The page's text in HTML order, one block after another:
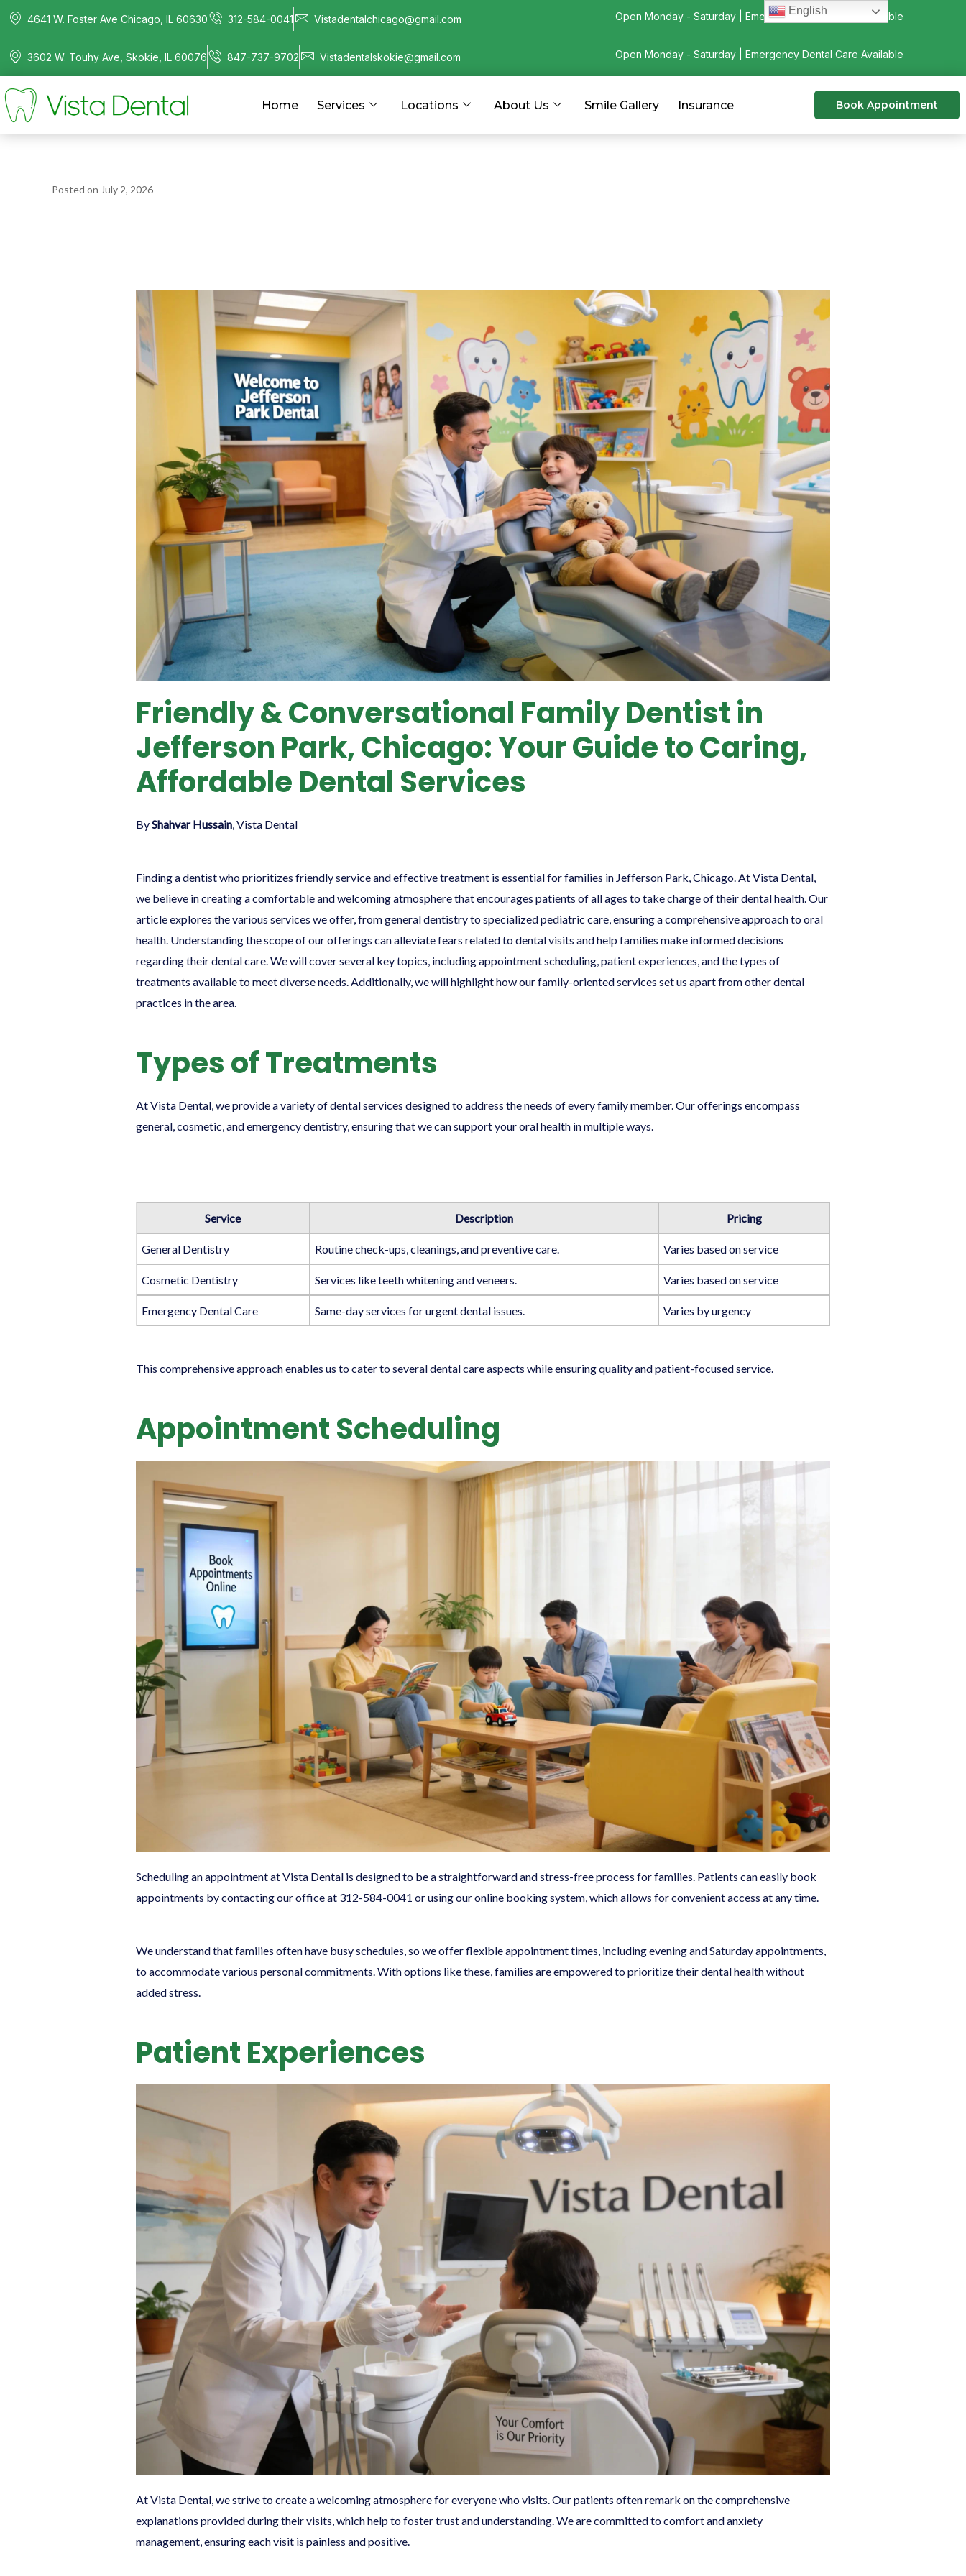
4641 W. Foster Ave Chicago, IL 60630 312-584-0041 Vistadentalchicago@gmail.com Open Monday - Saturday | Emergency Dental Care Available
3602 W. Touhy Ave, Skokie, IL 60076 847-737-9702 Vistadentalskokie@gmail.com Open Monday - Saturday | Emergency Dental Care Available
Home Services Locations About Us Smile Gallery Insurance Book Appointment
Posted on July 2, 2026
Friendly & Conversational Family Dentist in
Jefferson Park, Chicago: Your Guide to Caring,
Affordable Dental Services
ByShahvar Hussain, Vista Dental
Finding a dentist who prioritizes friendly service and effective treatment is essential for families in Jefferson Park, Chicago. At Vista Dental,
we believe in creating a comfortable and welcoming atmosphere that encourages patients of all ages to take charge of their dental health. Our
article explores the various services we offer, from general dentistry to specialized pediatric care, ensuring a comprehensive approach to oral
health. Understanding the scope of our offerings can alleviate fears related to dental visits and help families make informed decisions
regarding their dental care. We will cover several key topics, including appointment scheduling, patient experiences, and the types of
treatments available to meet diverse needs. Additionally, we will highlight how our family-oriented services set us apart from other dental
practices in the area.
Types of Treatments
At Vista Dental, we provide a variety of dental services designed to address the needs of every family member. Our offerings encompass
general, cosmetic, and emergency dentistry, ensuring that we can support your oral health in multiple ways.
Service Description Pricing
General Dentistry Routine check-ups, cleanings, and preventive care. Varies based on service
Cosmetic Dentistry Services like teeth whitening and veneers. Varies based on service
Emergency Dental Care Same-day services for urgent dental issues. Varies by urgency
This comprehensive approach enables us to cater to several dental care aspects while ensuring quality and patient-focused service.
Appointment Scheduling
Scheduling an appointment at Vista Dental is designed to be a straightforward and stress-free process for families. Patients can easily book
appointments by contacting our office at 312-584-0041 or using our online booking system, which allows for convenient access at any time.
We understand that families often have busy schedules, so we offer flexible appointment times, including evening and Saturday appointments,
to accommodate various personal commitments. With options like these, families are empowered to prioritize their dental health without
added stress.
Patient Experiences
At Vista Dental, we strive to create a welcoming atmosphere for everyone who visits. Our patients often remark on the comprehensive
explanations provided during their visits, which help to foster trust and understanding. We are committed to comfort and anxiety
management, ensuring each visit is painless and positive.
English